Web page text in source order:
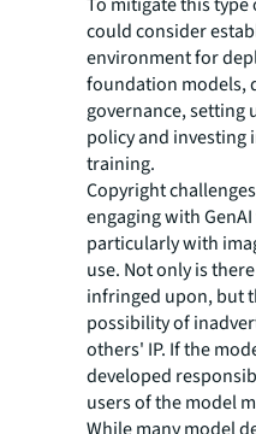
could consider
environment for
foundation models,
governance, setting
policy and investing
training.
Copyright
engaging with
particularly with
use. Not only is
infringed upon, but
possibility of
others' IP. If the
developed
users of the model